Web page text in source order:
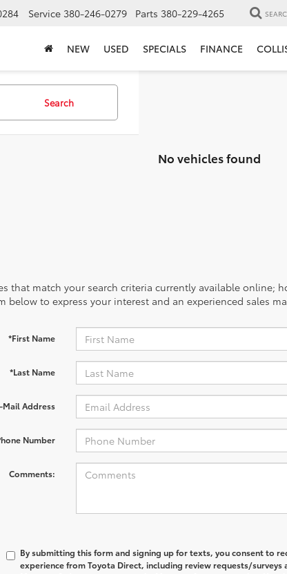
Service 380-246-0279 Parts 380-229-4265
NEW USED SPECIALS FINANCE
Search
No vehicles found
that match your search criteria currently available online;
below to express your interest and an experienced sales
*First Name
*Last Name
Mail Address
Number
Comments:
By submitting this form and signing up for texts, you consent to
experience fromToyota Direct, including review requests/